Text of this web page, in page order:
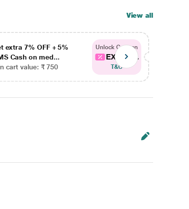
View all
extra 7% OFF + 5%
Cash on med...
cart value: ₹ 750
Unlock Coupon
EXTRA...
T&C